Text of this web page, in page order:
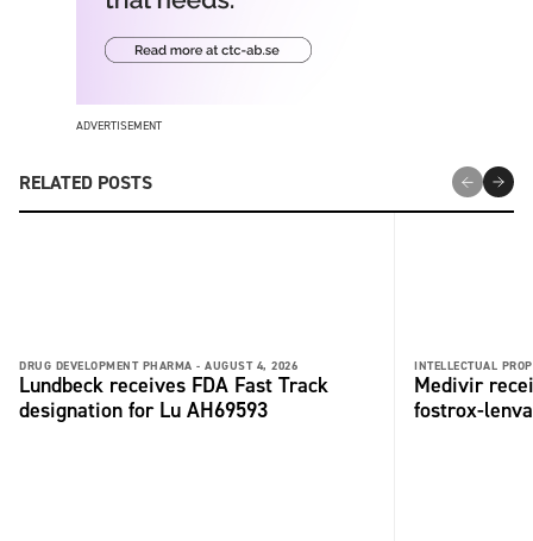
ADVERTISEMENT
RELATED POSTS
DRUG DEVELOPMENT PHARMA - AUGUST 4, 2026
Lundbeck receives FDA Fast Track
designation for Lu AH69593
INTELLECTUAL
Medivir
fostrox-